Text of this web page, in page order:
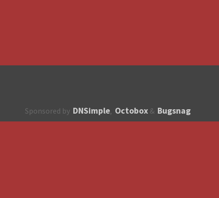
Sponsored by DNSimple, Octobox & Bugsnag